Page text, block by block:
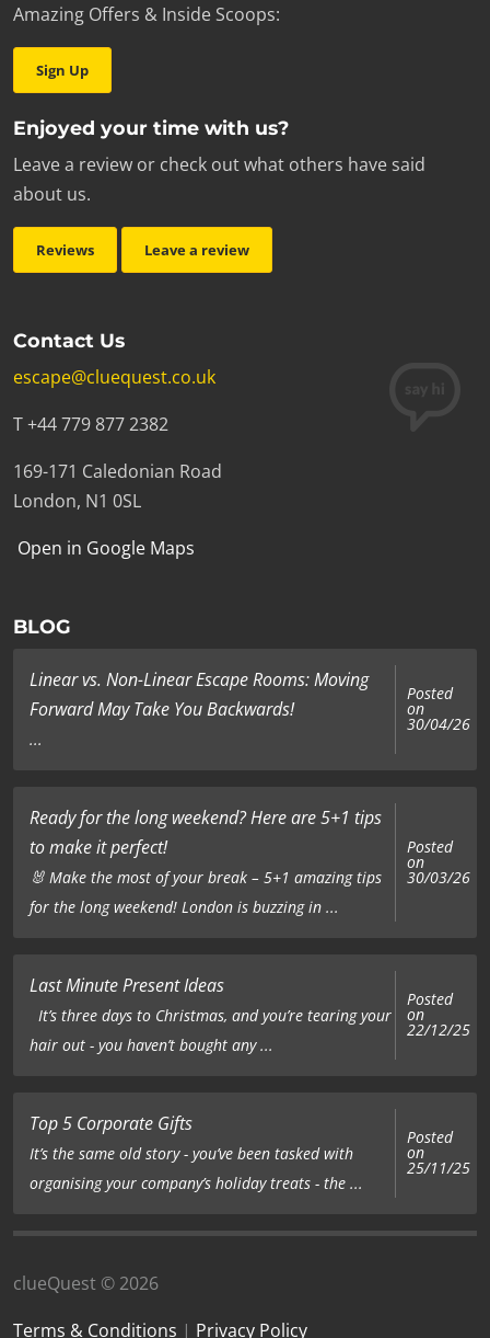
Amazing Offers & Inside Scoops:
Sign Up
Enjoyed your time with us?
Leave a review or check out what others have said
about us.
Reviews Leave a review
Contact Us
escape@cluequest.co.uk
T +44 779 877 2382
169-171 Caledonian Road
London, N1 0SL
Open in Google Maps
BLOG
Linear vs. Non-Linear Escape Rooms: Moving
Forward May Take You Backwards!
...
Posted
on
30/04/26
Ready for the long weekend? Here are 5+1 tips
to make it perfect!
🐰 Make the most of your break – 5+1 amazing tips
for the long weekend! London is buzzing in ...
Posted
on
30/03/26
Last Minute Present Ideas
It’s three days to Christmas, and you’re tearing your
hair out - you haven’t bought any ...
Posted
on
22/12/25
Top 5 Corporate Gifts
It’s the same old story - you’ve been tasked with
organising your company’s holiday treats - the ...
Posted
on
25/11/25
clueQuest © 2026
Terms & Conditions | Privacy Policy